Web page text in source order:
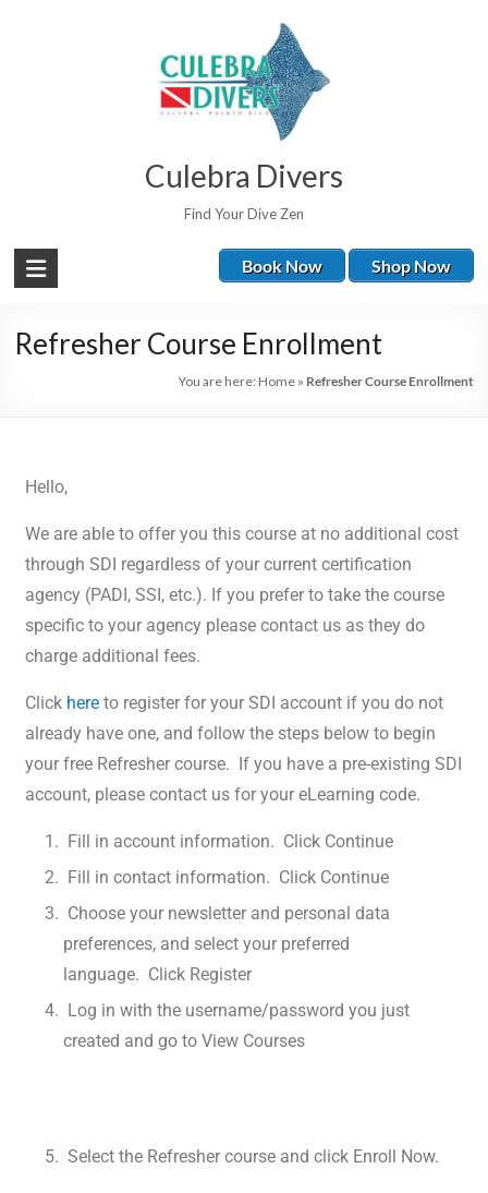
Culebra Divers
Find Your Dive Zen
Book Now Shop Now
Refresher Course Enrollment
You are here: Home» Refresher Course Enrollment
Hello,
We are able to offer you this course at no additional cost
through SDI regardless of your current certification
agency (PADI, SSI, etc.). If you prefer to take the course
specific to your agency please contact us as they do
charge additional fees.
Click here to register for your SDI account if you do not
already have one, and follow the steps below to begin
your free Refresher course. If you have a pre-existing SDI
account, please contact us for your eLearning code.
Fill in account information. Click Continue
Fill in contact information. Click Continue
Choose your newsletter and personal data
preferences, and select your preferred
language. Click Register
Log in with the username/password you just
created and go to View Courses
Select the Refresher course and click Enroll Now.